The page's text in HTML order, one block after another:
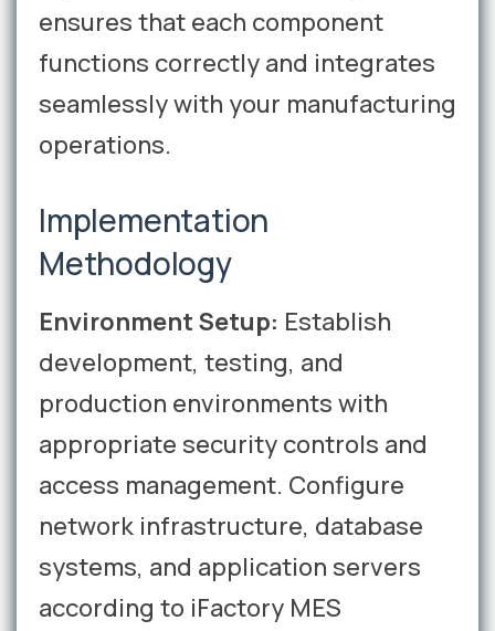
ensures that each component
functions correctly and integrates
seamlessly with your manufacturing
operations.
Implementation
Methodology
Environment Setup: Establish
development, testing, and
production environments with
appropriate security controls and
access management. Configure
network infrastructure, database
systems, and application servers
according to iFactory MES